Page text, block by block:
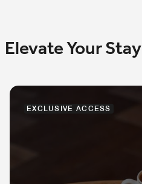
Elevate Your Stay
EXCLUSIVE ACCESS